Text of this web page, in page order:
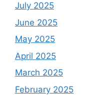
July 2025
June 2025
May 2025
April 2025
March 2025
February 2025